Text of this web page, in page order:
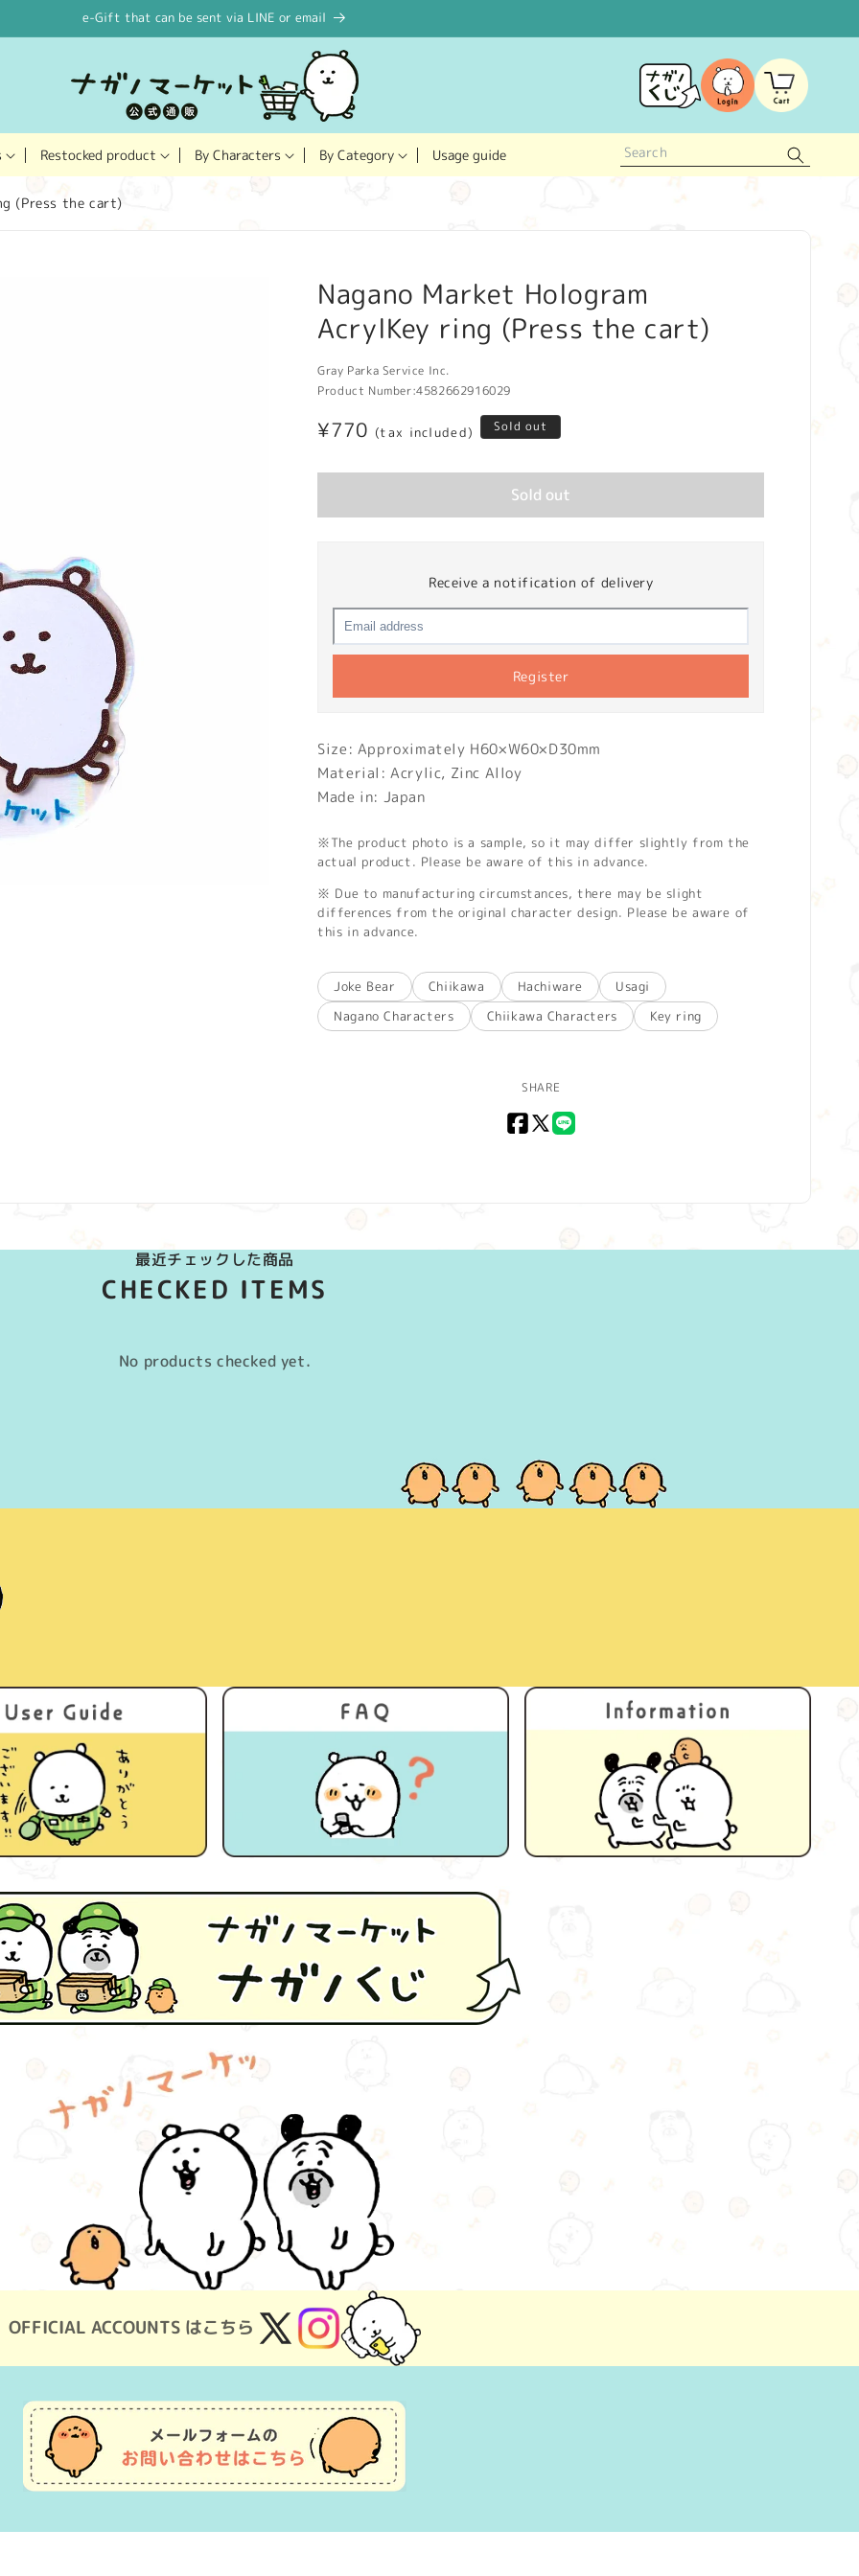
e-Gift that can be sent via LINE or email
Restocked product By Characters By Category Usage guide
Log
in
Cart
(Press the cart)
Nagano Market Hologram
AcrylKey ring (Press the cart)
Gray Parka Service Inc.
Product Number:4582662916029
Regular
¥770 (tax included) Sold out
Sold out
Receive a notification of delivery
Register
Size: Approximately H60×W60×D30mm
Material: Acrylic, Zinc Alloy
Made in: Japan
※The product photo is a sample, so it may differ slightly from the
actual product. Please be aware of this in advance.
※ Due to manufacturing circumstances, there may be slight
differences from the original character design. Please be aware of
this in advance.
Joke Bear Chiikawa Hachiware
Usagi
Nagano Characters
Chiikawa Characters Key ring
SHARE
Facebook
X
最近チェックした商品
CHECKED ITEMS
No products checked yet.
OFFICIAL ACCOUNTS はこちら X
(Twitter)
Instagram